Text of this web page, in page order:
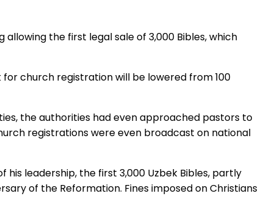
the first legal sale of 3,000 Bibles, which
church registration will be lowered from 100
the authorities had even approached pastors to
registrations were even broadcast on national
leadership, the first 3,000 Uzbek Bibles, partly
of the Reformation. Fines imposed on Christians